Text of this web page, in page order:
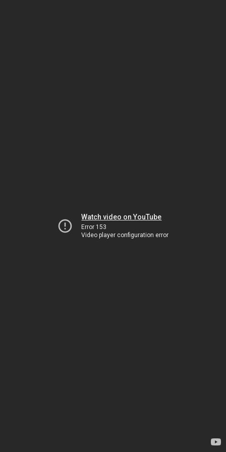
Watch video on YouTube
Error 153
Video player configuration error